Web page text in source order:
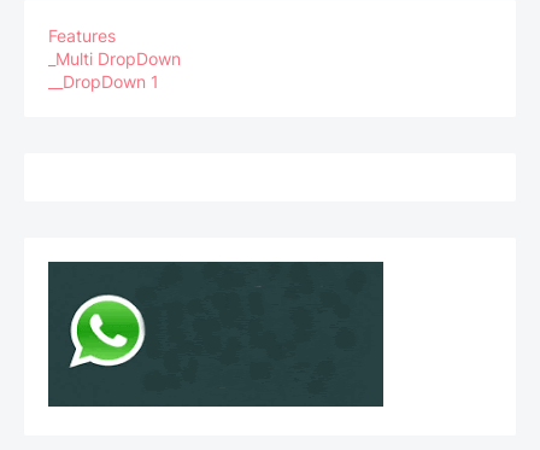
Features
_Multi DropDown
__DropDown 1